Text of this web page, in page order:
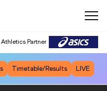
Partner
Timetable/Results LIVE